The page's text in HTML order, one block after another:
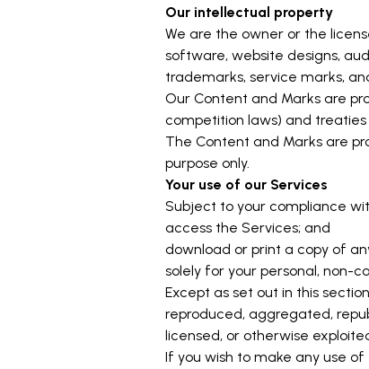
Our intellectual property
We are the owner or the
software, website designs,
trademarks, service marks,
Our Content and Marks are
competition laws) and
The Content and Marks are
purpose only.
Your use of our Services
Subject to your compliance
access the Services; and
download or print a copy of
solely for your personal, non-
Except as set out in this
reproduced, aggregated,
licensed, or otherwise
If you wish to make any use